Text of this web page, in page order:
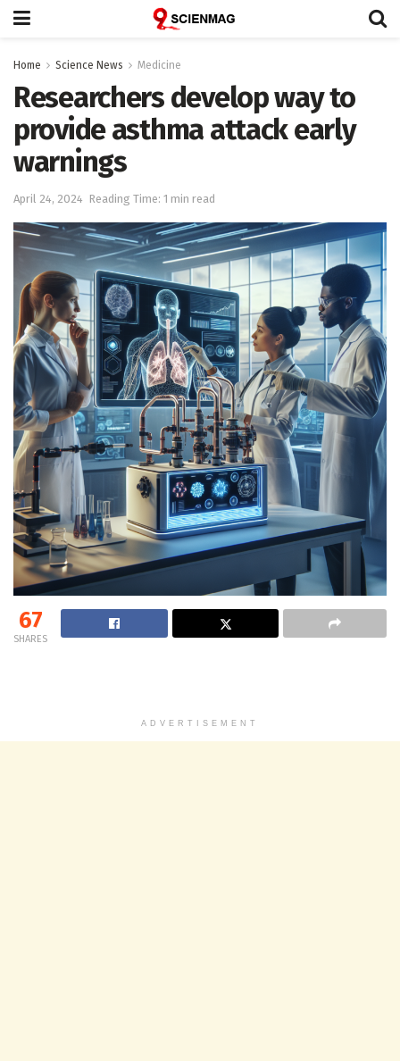
Home Science News Medicine
Researchers develop way to
provide asthma attack early
warnings
April 24, 2024 Reading Time: 1 min read
67
SHARES
ADVERTISEMENT